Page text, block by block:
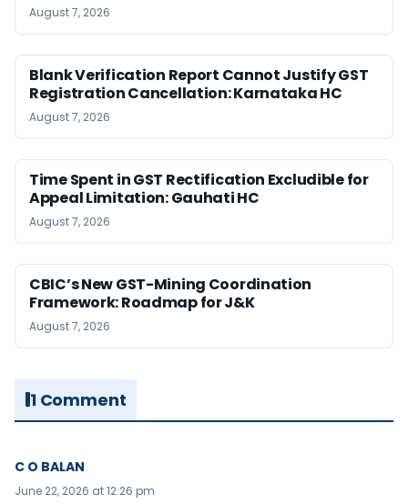
August 7, 2026
Blank Verification Report Cannot Justify GST
Registration Cancellation: Karnataka HC
August 7, 2026
Time Spent in GST Rectification Excludible for
Appeal Limitation: Gauhati HC
August 7, 2026
CBIC’s New GST-Mining Coordination
Framework: Roadmap for J&K
August 7, 2026
1 Comment
C O BALAN
June 22, 2026 at 12:26 pm